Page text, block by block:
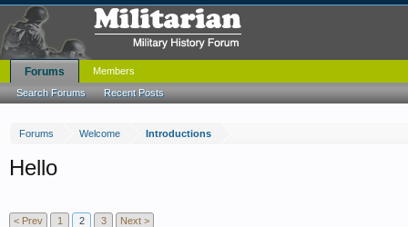
Forums Welcome Introductions
Hello
< Prev 1 2 3 Next >
Forums
Search Forums Recent Posts
Members